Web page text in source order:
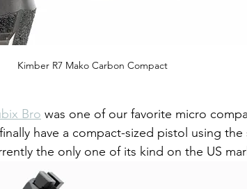
Kimber R7 Mako Carbon Compact
Bro was one of our favorite micro
have a compact-sized pistol using the
the only one of its kind on the US